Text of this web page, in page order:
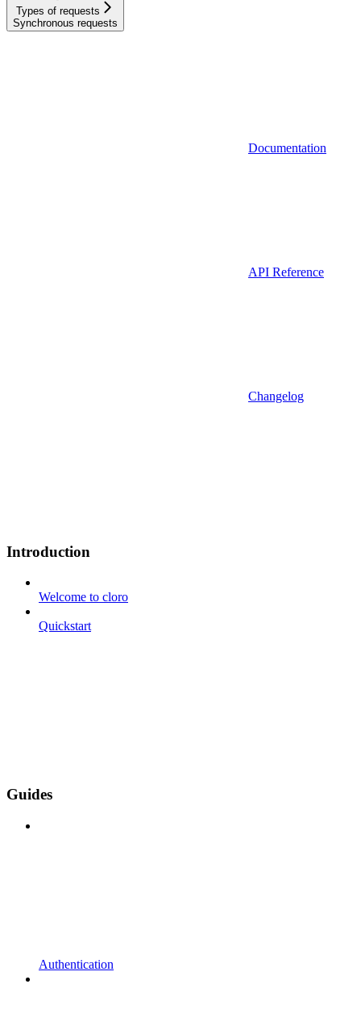
Types of requests
Synchronous requests
Documentation
API Reference
Changelog
Introduction
Welcome to cloro
Quickstart
Guides
Authentication